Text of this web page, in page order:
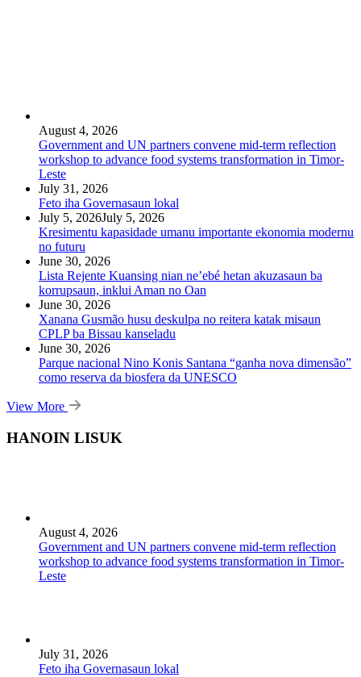
August 4, 2026
Government and UN partners convene mid-term reflection
workshop to advance food systems transformation in Timor-
Leste
July 31, 2026
Feto iha Governasaun lokal
July 5, 2026July 5, 2026
Kresimentu kapasidade umanu importante ekonomia modernu
no futuru
June 30, 2026
Lista Rejente Kuansing nian ne’ebé hetan akuzasaun ba
korrupsaun, inklui Aman no Oan
June 30, 2026
Xanana Gusmão husu deskulpa no reitera katak misaun
CPLP ba Bissau kanseladu
June 30, 2026
Parque nacional Nino Konis Santana “ganha nova dimensão”
como reserva da biosfera da UNESCO
View More
HANOIN LISUK
August 4, 2026
Government and UN partners convene mid-term reflection
workshop to advance food systems transformation in Timor-
Leste
July 31, 2026
Feto iha Governasaun lokal